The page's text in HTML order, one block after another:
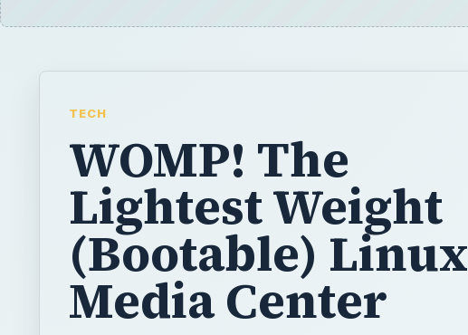
TECH
WOMP! The
Lightest Weight
(Bootable) Linux
Media Center